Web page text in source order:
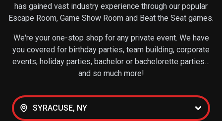
has gained vast industry experience through our popular
Escape Room, Game Show Room and Beat the Seat games.
We're your one-stop shop for any private event. We have
you covered for birthday parties, team building, corporate
events, holiday parties, bachelor or bachelorette parties…
and so much more!
SYRACUSE, NY